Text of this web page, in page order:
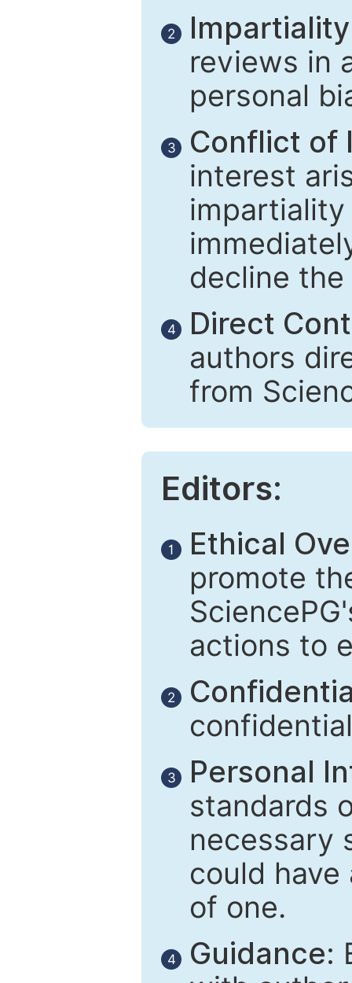
2
reviews in
personal
3
Conflict of
interest
decline
4
Direct
authors
from
Editors:
1
Ethical
promote
actions to
2
3
Personal
standards
necessary
could
of one.
4 Guidance: